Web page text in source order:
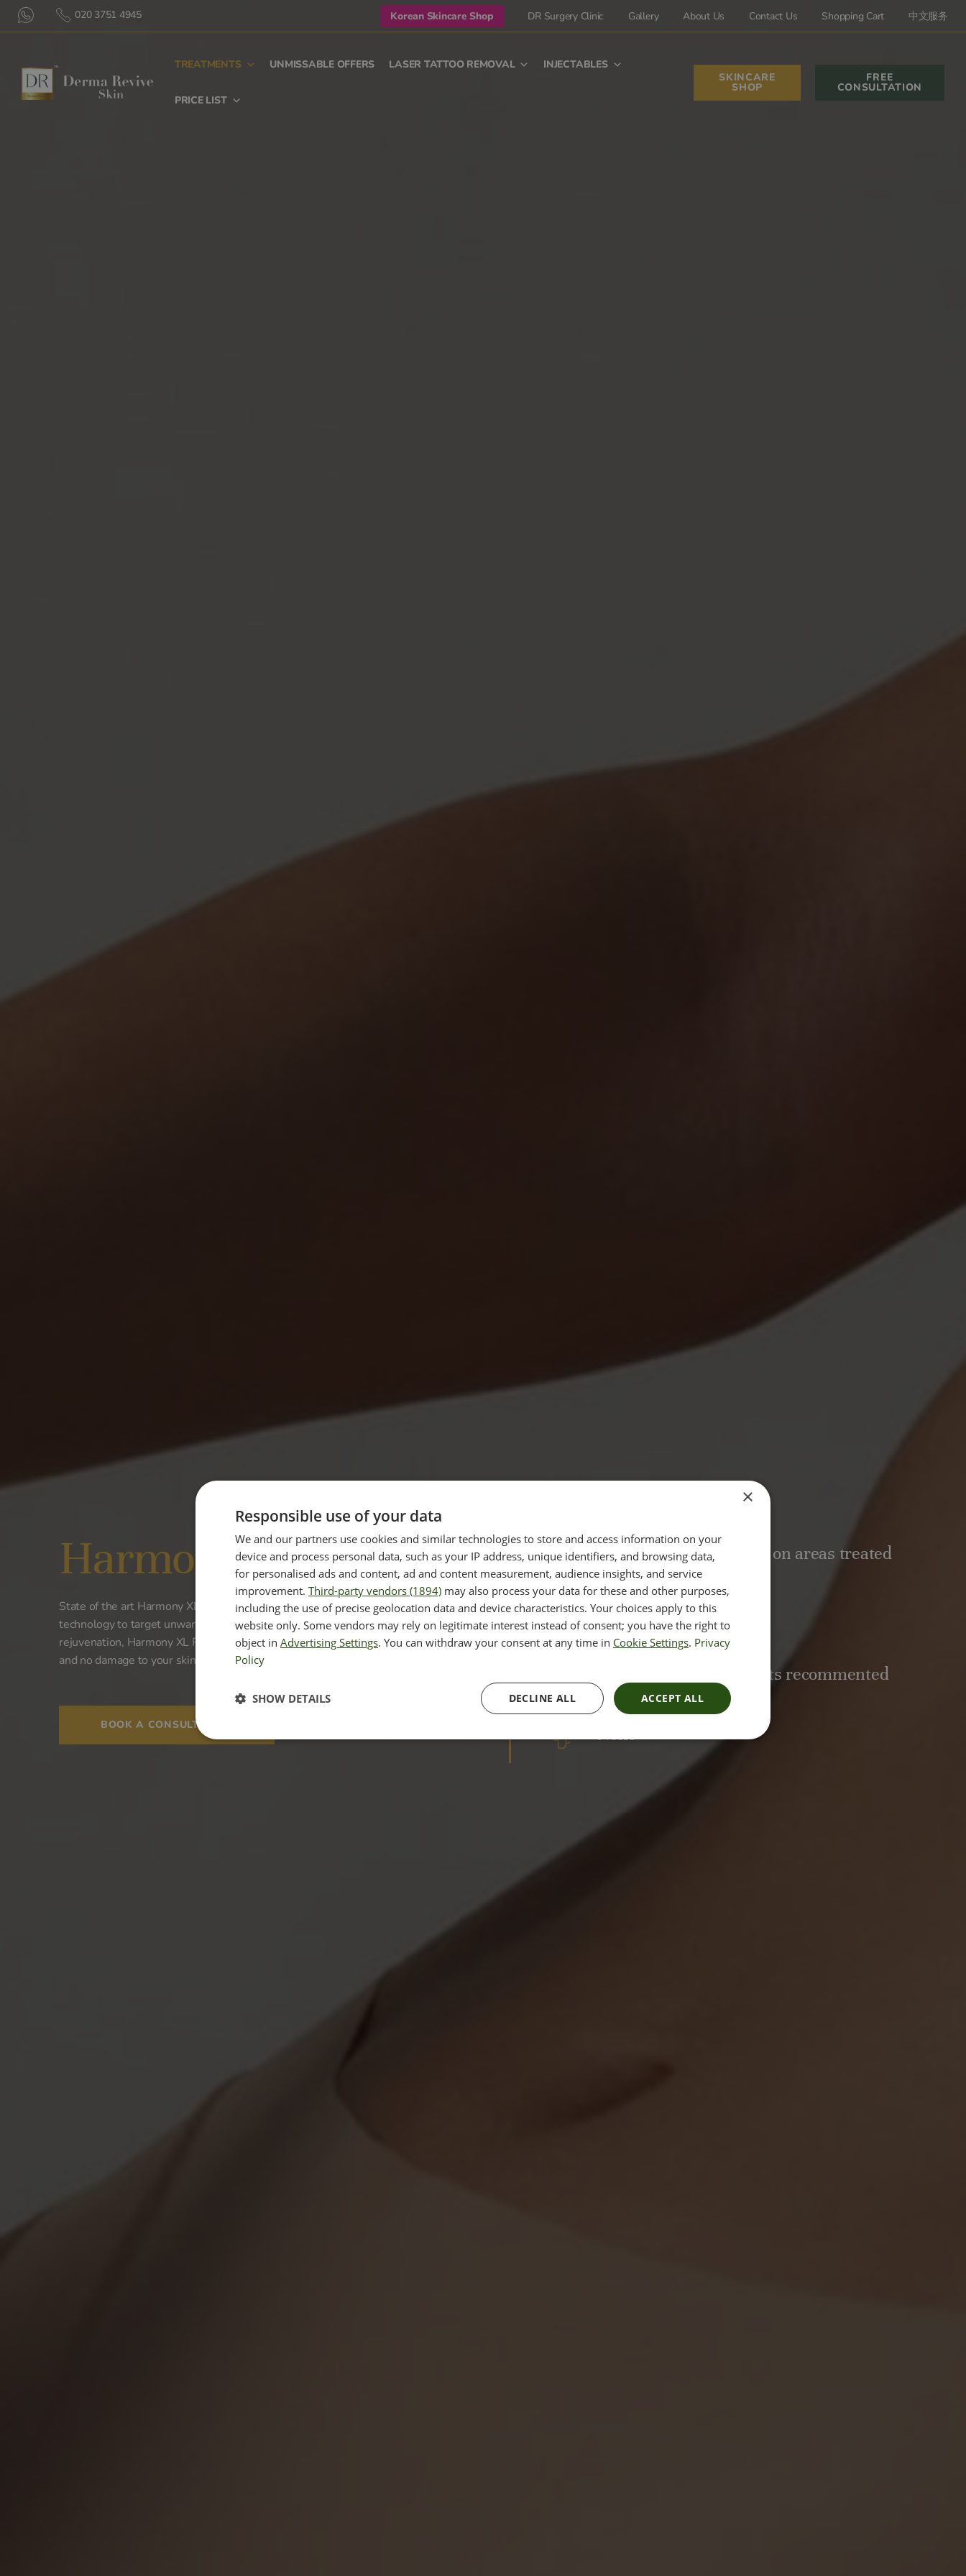
020 3751 4945 Korean Skincare Shop DR Surgery Clinic Gallery About Us Contact Us Shopping Cart 中文服务
TREATMENTS UNMISSABLE OFFERS LASER TATTOO REMOVAL INJECTABLES
PRICE LIST
SKINCARE
SHOP
FREE
CONSULTATION
Harmony XL PRO
State of the art Harmony XL PRO machine is designed to utilise advanced
technology to target unwanted signs of ageing. A revolution in laser skin
rejuvenation, Harmony XL PRO offers remarkable results with minimal downtime
and no damage to your skin.
BOOK A CONSULTATION
TREATMENT TIME
30-60 mins, depending on areas treated
DURATION OF RESULTS
Permanent
Course of 3-6 treatments recommented
DOWNTIME
None
×
Responsible use of your data
We and our partners use cookies and similar technologies to store and access information on your
device and process personal data, such as your IP address, unique identifiers, and browsing data,
for personalised ads and content, ad and content measurement, audience insights, and service
improvement. Third-party vendors (1894) may also process your data for these and other purposes,
including the use of precise geolocation data and device characteristics. Your choices apply to this
website only. Some vendors may rely on legitimate interest instead of consent; you have the right to
object in Advertising Settings. You can withdraw your consent at any time in Cookie Settings. Privacy
Policy
ACCEPT ALL
DECLINE ALL
SHOW DETAILS